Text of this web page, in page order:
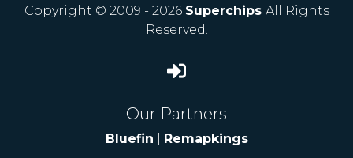
Copyright © 2009 - 2026 Superchips All Rights
Reserved.
Our Partners
Bluefin Remapkings